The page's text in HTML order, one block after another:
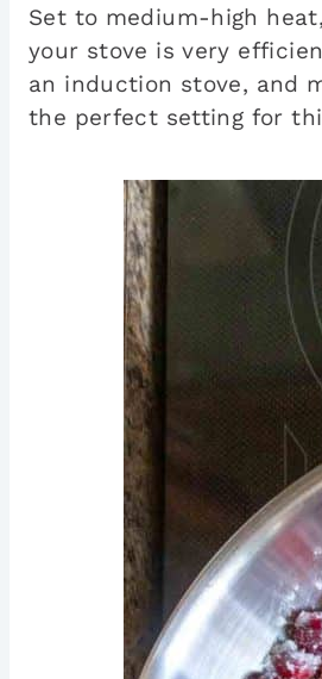
Set to medium-high
your stove is very
an induction stove, and
the perfect setting for